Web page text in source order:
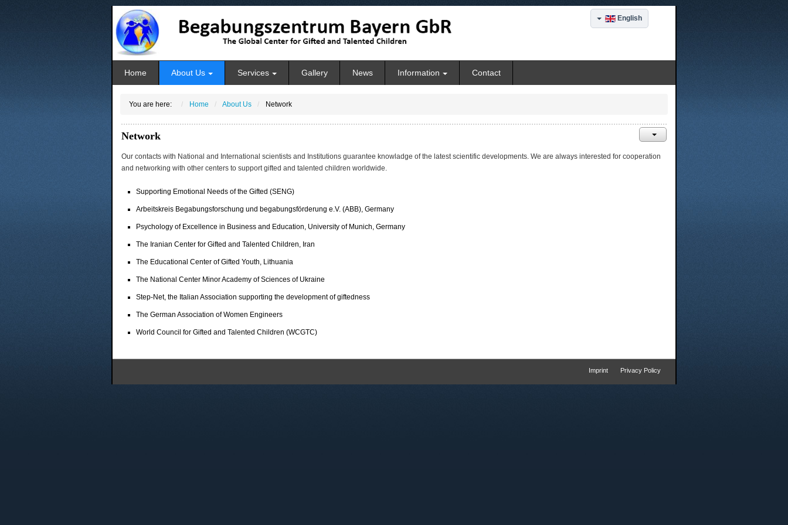
English
Home About Us Services Gallery News Information Contact
You are here: Home About Us Network
Network
Our contacts with National and International scientists and Institutions guarantee knowladge of the latest scientific developments. We are always interested for cooperation
and networking with other centers to support gifted and talented children worldwide.
Supporting Emotional Needs of the Gifted (SENG)
Arbeitskreis Begabungsforschung und begabungsförderung e.V. (ABB), Germany
Psychology of Excellence in Business and Education, University of Munich, Germany
The Iranian Center for Gifted and Talented Children, Iran
The Educational Center of Gifted Youth, Lithuania
The National Center Minor Academy of Sciences of Ukraine
Step-Net, the Italian Association supporting the development of giftedness
The German Association of Women Engineers
World Council for Gifted and Talented Children (WCGTC)
Imprint Privacy Policy